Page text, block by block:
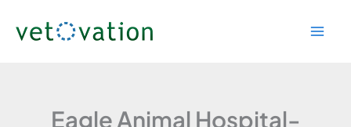
Eagle Animal Hospital-